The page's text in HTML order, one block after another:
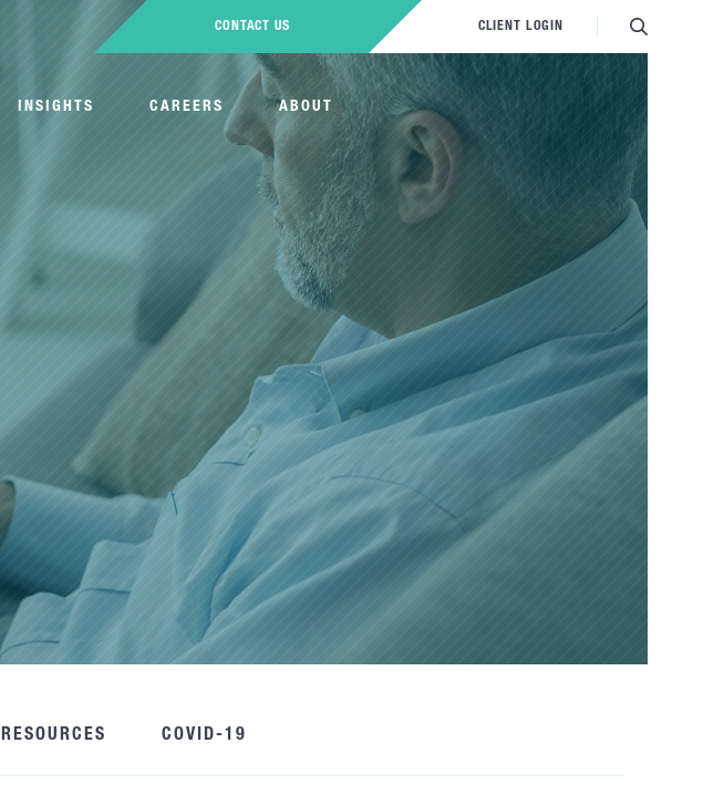
INSIGHTS CAREERS ABOUT
CONTACT US CLIENT LOGIN
RESOURCES COVID-19